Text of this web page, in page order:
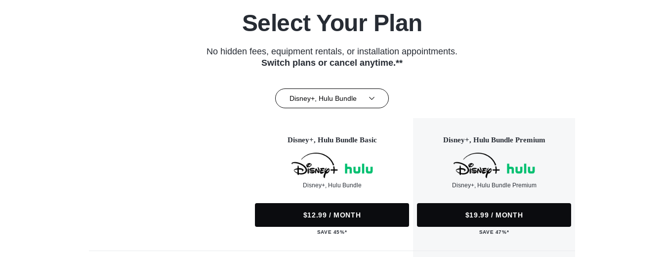
Select Your Plan
No hidden fees, equipment rentals, or installation appointments.
Switch plans or cancel anytime.**
Disney+, Hulu Bundle
Disney+, Hulu Bundle Basic
Disney+, Hulu Bundle
$12.99 / MONTH
SAVE 45%*
Disney+, Hulu Bundle Premium
Disney+, Hulu Bundle Premium
$19.99 / MONTH
SAVE 47%*